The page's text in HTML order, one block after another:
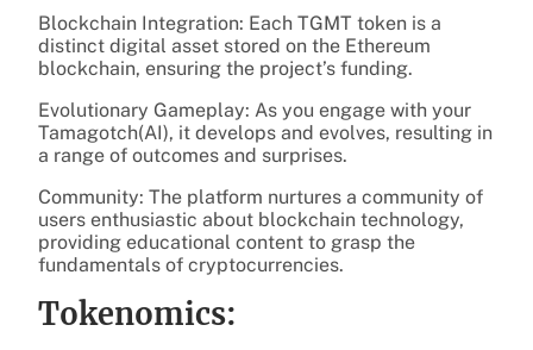
Blockchain Integration: Each TGMT token is a
distinct digital asset stored on the Ethereum
blockchain, ensuring the project’s funding.
Evolutionary Gameplay: As you engage with your
Tamagotch(AI), it develops and evolves, resulting in
a range of outcomes and surprises.
Community: The platform nurtures a community of
users enthusiastic about blockchain technology,
providing educational content to grasp the
fundamentals of cryptocurrencies.
Tokenomics: